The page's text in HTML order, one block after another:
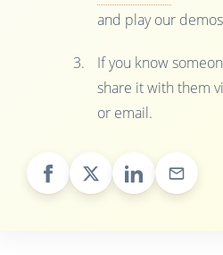
and play our
If you know
share it with them
or email.